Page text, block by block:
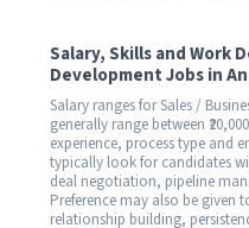
Salary, Skills and Work
Development Jobs in
Salary ranges for Sales /
generally range between
experience, process type and
typically look for candidates
deal negotiation, pipeline
Preference may also be
relationship building,